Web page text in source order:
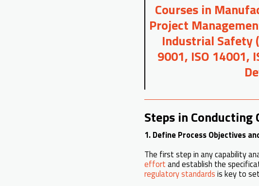
Courses in
Project
Industrial Safety
9001, ISO 14001,
Steps in
1. Define Process Objectives
The first step in any capability
effort and establish the
regulatory standards is key to